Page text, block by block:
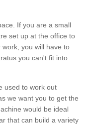
If you are a small
set up at the office to
you will have to
you can't fit into
used to work out
we want you to get the
would be ideal
that can build a variety